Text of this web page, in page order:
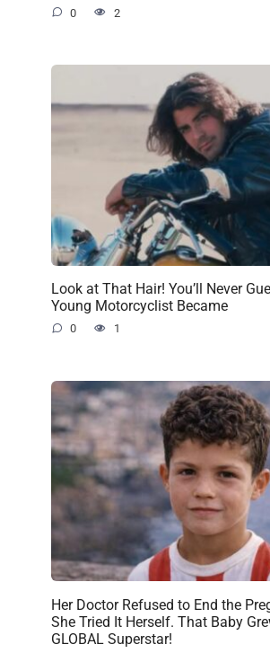
0 2
Look at That Hair! You’ll Never
Young Motorcyclist Became
0 1
Her Doctor Refused to End the
She Tried It Herself. That Baby
GLOBAL Superstar!